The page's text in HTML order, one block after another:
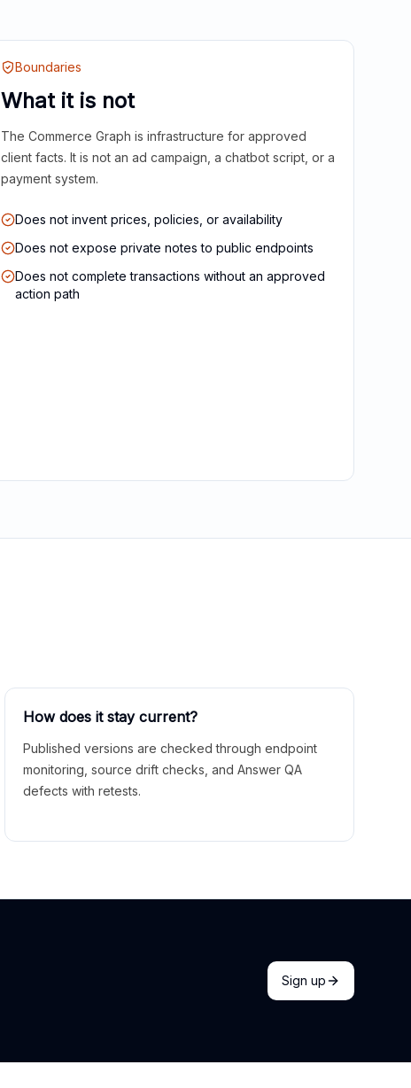
Boundaries
What it is not
The Commerce Graph is infrastructure for approved
client facts. It is not an ad campaign, a chatbot script, or a
payment system.
Does not invent prices, policies, or availability
Does not expose private notes to public endpoints
Does not complete transactions without an approved
action path
How does it stay current?
Published versions are checked through endpoint
monitoring, source drift checks, and Answer QA
defects with retests.
Sign up